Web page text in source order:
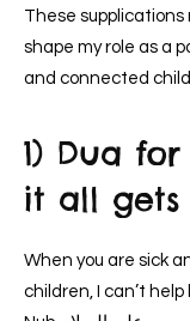
These
shape my role as a
and connected
1) Dua
it all gets
When you are sick
children, I can’t